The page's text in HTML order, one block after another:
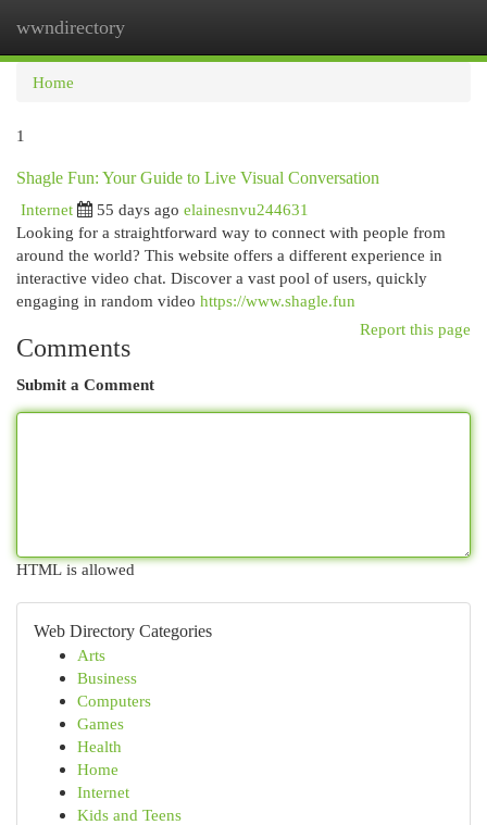
wwndirectory
Home
1
Shagle Fun: Your Guide to Live Visual Conversation
Internet
55 days ago elainesnvu244631
Looking for a straightforward way to connect with people from
around the world? This website offers a different experience in
interactive video chat. Discover a vast pool of users, quickly
engaging in random video https://www.shagle.fun
Report this page
Comments
Submit a Comment
HTML is allowed
Web Directory Categories
Arts
Business
Computers
Games
Health
Home
Internet
Kids and Teens